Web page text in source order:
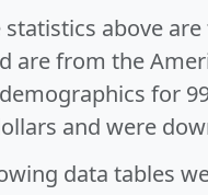
above
are from the
for
and were
data tables